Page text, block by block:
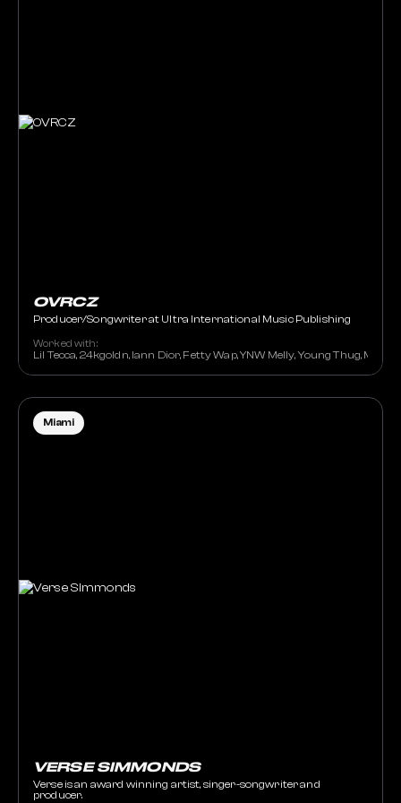
OVRCZ
Producer/Songwriter at Ultra International Music Publishing
Worked with:
Lil Tecca, 24kgoldn, Iann Dior, Fetty Wap, YNW Melly, Young Thug, Mark
VERSE SIMMONDS
Verse is an award winning artist, singer-songwriter and
producer.
Miami